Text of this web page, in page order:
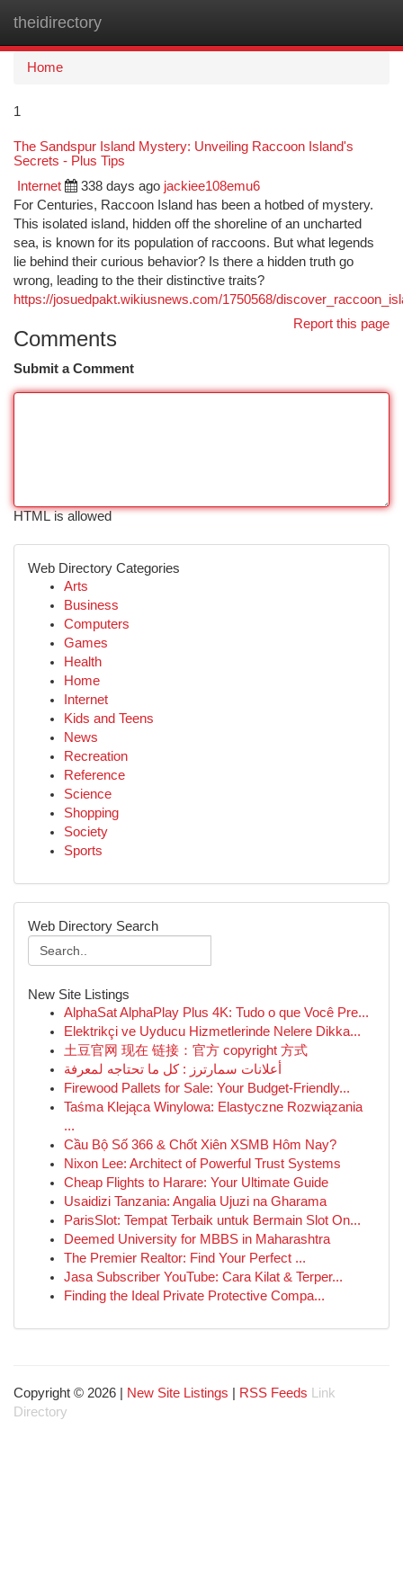
theidirectory
Home
1
The Sandspur Island Mystery: Unveiling Raccoon Island's
Secrets - Plus Tips
Internet 338 days ago jackiee108emu6
For Centuries, Raccoon Island has been a hotbed of mystery.
This isolated island, hidden off the shoreline of an uncharted
sea, is known for its population of raccoons. But what legends
lie behind their curious behavior? Is there a hidden truth go
wrong, leading to the their distinctive traits?
https://josuedpakt.wikiusnews.com/1750568/
Report this page
Comments
Submit a Comment
HTML is allowed
Web Directory Categories
Arts
Business
Computers
Games
Health
Home
Internet
Kids and Teens
News
Recreation
Reference
Science
Shopping
Society
Sports
Web Directory Search
New Site Listings
AlphaSat AlphaPlay Plus 4K: Tudo o que Você Pre...
Elektrikçi ve Uyducu Hizmetlerinde Nelere Dikka...
土豆官网 现在 链接：官方 copyright 方式
أعلانات سمارترز : كل ما تحتاجه لمعرفة
Firewood Pallets for Sale: Your Budget-Friendly...
Taśma Klejąca Winylowa: Elastyczne Rozwiązania
...
Cầu Bộ Số 366 & Chốt Xiên XSMB Hôm Nay?
Nixon Lee: Architect of Powerful Trust Systems
Cheap Flights to Harare: Your Ultimate Guide
Usaidizi Tanzania: Angalia Ujuzi na Gharama
ParisSlot: Tempat Terbaik untuk Bermain Slot On...
Deemed University for MBBS in Maharashtra
The Premier Realtor: Find Your Perfect ...
Jasa Subscriber YouTube: Cara Kilat & Terper...
Finding the Ideal Private Protective Compa...
Copyright © 2026 | New Site Listings RSS Feeds
Link
Directory